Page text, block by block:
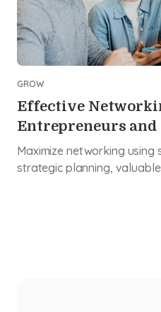
GROW
Effective
Entrepreneurs and
Maximize networking using
strategic planning,